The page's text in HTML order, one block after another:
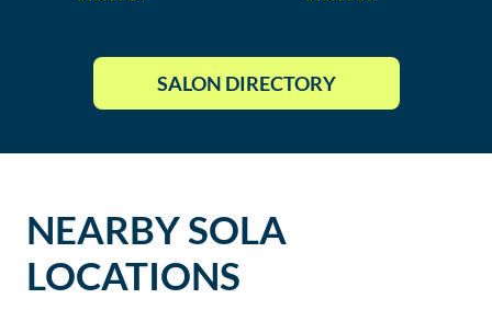
SALON DIRECTORY
NEARBY SOLA
LOCATIONS